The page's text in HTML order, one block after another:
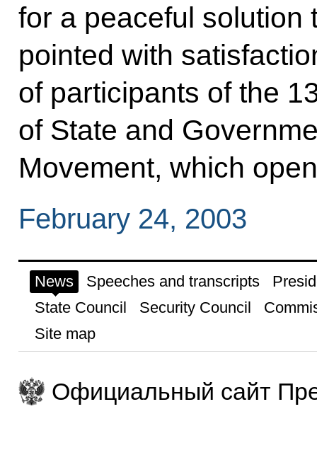
for a peaceful solution
pointed with
of participants of the
of State and
Movement, which
February 24, 2003
News Speeches and transcripts
State Council
Security Council
Site map
Официальный сайт